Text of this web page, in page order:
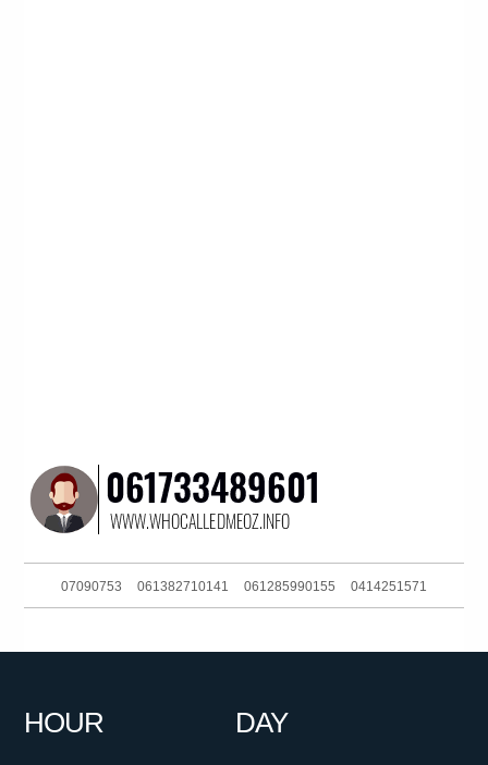
07090753 061382710141 061285990155 0414251571
07090753 061754657995
HOUR DAY